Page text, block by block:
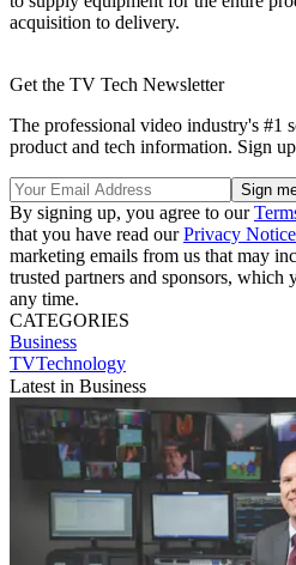
acquisition to delivery.
Get the TV Tech Newsletter
The professional video industry's #1
product and tech information. Sign
By signing up, you agree to our
that you have read ourPrivacy Notice
marketing emails from us that may
trusted partners and sponsors, which
any time.
CATEGORIES
Business
TVTechnology
Latest in Business